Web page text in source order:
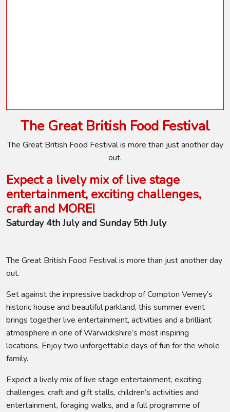
The Great British Food Festival
The Great British Food Festival is more than just another day
out.
Expect a lively mix of live stage
entertainment, exciting challenges,
craft and MORE!
Saturday 4th July and Sunday 5th July
The Great British Food Festival is more than just another day
out.
Set against the impressive backdrop of Compton Verney’s
historic house and beautiful parkland, this summer event
brings together live entertainment, activities and a brilliant
atmosphere in one of Warwickshire’s most inspiring
locations. Enjoy two unforgettable days of fun for the whole
family.
Expect a lively mix of live stage entertainment, exciting
challenges, craft and gift stalls, children’s activities and
entertainment, foraging walks, and a full programme of